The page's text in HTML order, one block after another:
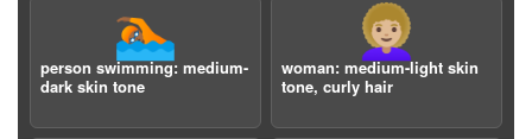
🏊🏾
person swimming: medium-
dark skin tone
👩🏼‍🦱
woman: medium-light skin
tone, curly hair